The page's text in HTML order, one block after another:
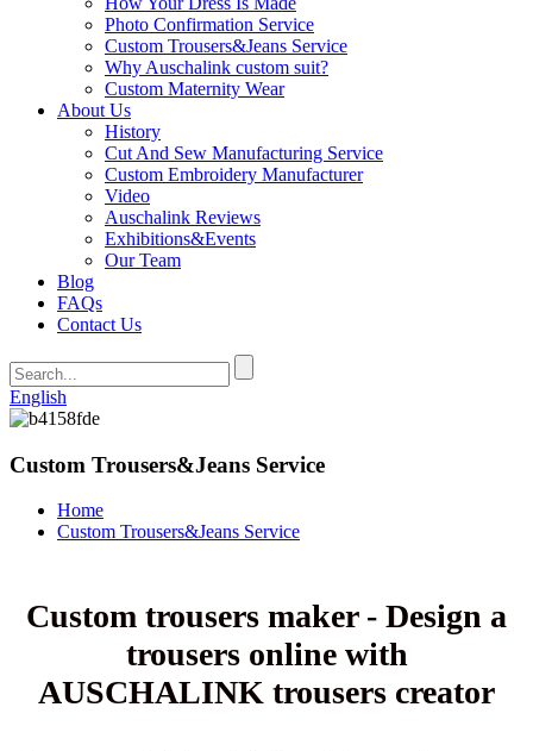
Photo Confirmation Service
Custom Trousers&Jeans Service
Why Auschalink custom suit?
Custom Maternity Wear
About Us
History
Cut And Sew Manufacturing Service
Custom Embroidery Manufacturer
Video
Auschalink Reviews
Exhibitions&Events
Our Team
Blog
FAQs
Contact Us
English
Custom Trousers&Jeans Service
Home
Custom Trousers&Jeans Service
Custom trousers maker - Design a
trousers online with
AUSCHALINK trousers creator